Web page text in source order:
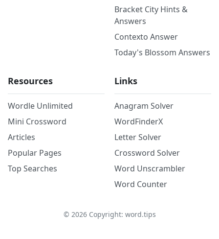
Bracket City Hints &
Answers
Contexto Answer
Today's Blossom Answers
Resources
Wordle Unlimited
Mini Crossword
Articles
Popular Pages
Top Searches
Links
Anagram Solver
WordFinderX
Letter Solver
Crossword Solver
Word Unscrambler
Word Counter
© 2026Copyright: word.tips